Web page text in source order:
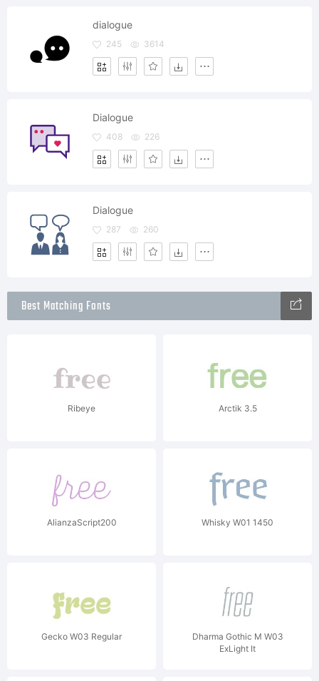
dialogue
245 3614
Dialogue
408 226
Dialogue
287 260
Best Matching Fonts
Ribeye Arctik 3.5
AlianzaScript200 Whisky W01 1450
Gecko W03 Regular
Dharma Gothic M W03
ExLight It